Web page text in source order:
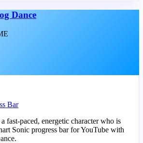
Dance
Bar
fast-paced, energetic character who is
Sonic progress bar for YouTube with